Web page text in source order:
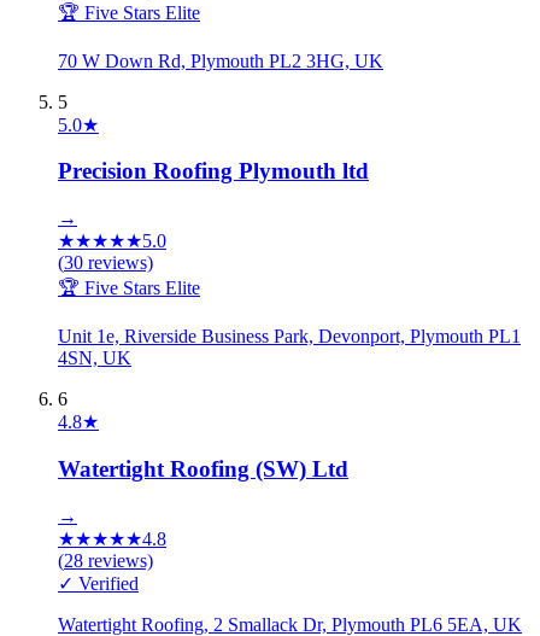
🏆 Five Stars Elite
70 W Down Rd, Plymouth PL2 3HG, UK
5
5.0★
Precision Roofing Plymouth ltd
→
★★★★★5.0
(30 reviews)
🏆 Five Stars Elite
Unit 1e, Riverside Business Park, Devonport, Plymouth PL1
4SN, UK
6
4.8★
Watertight Roofing (SW) Ltd
→
★★★★★4.8
(28 reviews)
✓ Verified
Watertight Roofing, 2 Smallack Dr, Plymouth PL6 5EA, UK